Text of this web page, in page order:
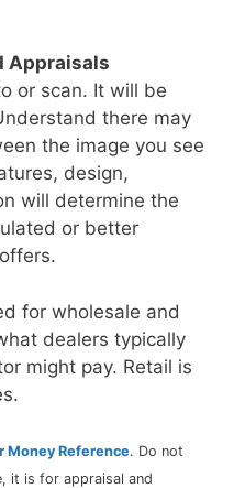
Appraisals
or scan. It will be
there may
the image you see
design,
will determine the
or better
for wholesale and
dealers typically
might pay. Retail is
Money Reference. Do not
it is for appraisal and